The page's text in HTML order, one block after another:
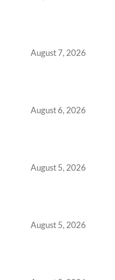
August 7, 2026
August 6, 2026
August 5, 2026
August 5, 2026